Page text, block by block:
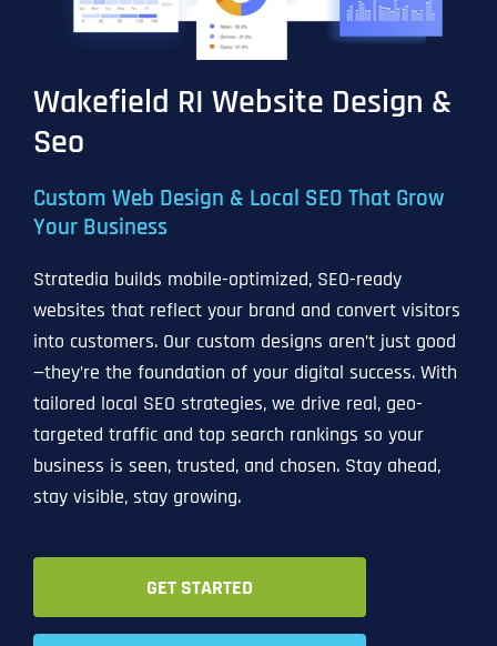
Wakefield RI Website Design &
Seo
Custom Web Design & Local SEO That Grow
Your Business
Stratedia builds mobile-optimized, SEO-ready
websites that reflect your brand and convert visitors
into customers. Our custom designs aren’t just good
—they’re the foundation of your digital success. With
tailored local SEO strategies, we drive real, geo-
targeted traffic and top search rankings so your
business is seen, trusted, and chosen. Stay ahead,
stay visible, stay growing.
GET STARTED